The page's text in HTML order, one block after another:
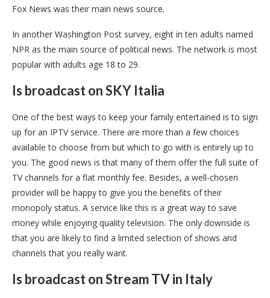
Fox News was their main news source.
In another Washington Post survey, eight in ten adults named
NPR as the main source of political news. The network is most
popular with adults age 18 to 29.
Is broadcast on SKY Italia
One of the best ways to keep your family entertained is to sign
up for an IPTV service. There are more than a few choices
available to choose from but which to go with is entirely up to
you. The good news is that many of them offer the full suite of
TV channels for a flat monthly fee. Besides, a well-chosen
provider will be happy to give you the benefits of their
monopoly status. A service like this is a great way to save
money while enjoying quality television. The only downside is
that you are likely to find a limited selection of shows and
channels that you really want.
Is broadcast on Stream TV in Italy